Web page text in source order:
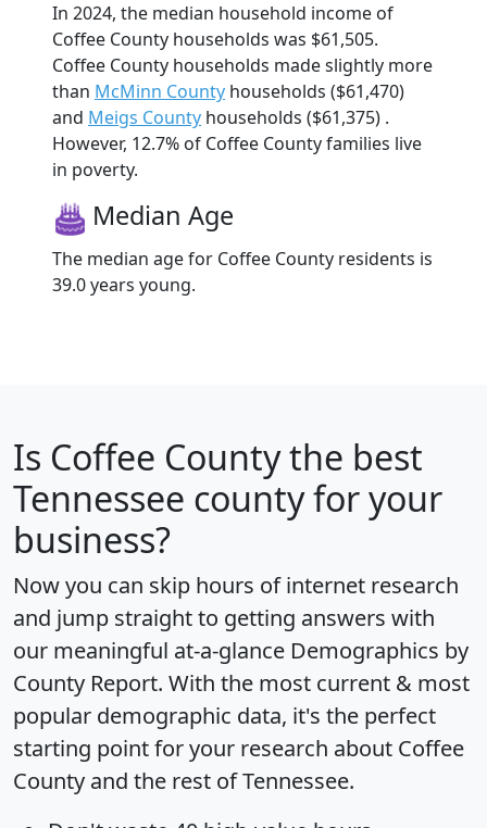
In 2024, the median household income of
Coffee County households was $61,505.
Coffee County households made slightly more
than McMinn County households ($61,470)
and Meigs County households ($61,375) .
However, 12.7% of Coffee County families live
in poverty.
Median Age
The median age for Coffee County residents is
39.0 years young.
Is Coffee Countythe best
Tennessee county for your
business?
Now you can skip hours of internet research
and jump straight to getting answers with
our meaningful at-a-glance Demographics by
County Report. With the most current & most
popular demographic data, it's the perfect
starting point for your research about Coffee
County and the rest of Tennessee.